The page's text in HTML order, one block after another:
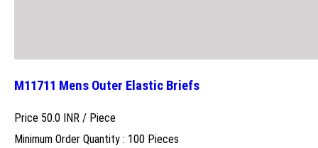
M11711 Mens Outer Elastic Briefs
Price 50.0 INR / Piece
Minimum Order Quantity : 100 Pieces